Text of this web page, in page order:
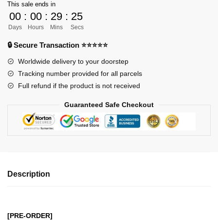
Piece
GK
Figures
-
Sitting
Pose
Series
GK1509
This sale ends in
00
Days
: 00
Hours
: 29
Mins
: 24
Secs
🔒 Secure Transaction ⭐⭐⭐⭐⭐
Worldwide delivery to your doorstep
Tracking number provided for all parcels
Full refund if the product is not received
Guaranteed Safe Checkout
Description
[PRE-ORDER]